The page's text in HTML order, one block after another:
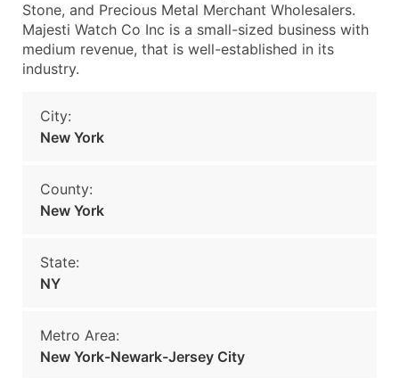
Stone, and Precious Metal Merchant Wholesalers.
Majesti Watch Co Inc is a small-sized business with
medium revenue, that is well-established in its
industry.
City:
New York
County:
New York
State:
NY
Metro Area:
New York-Newark-Jersey City